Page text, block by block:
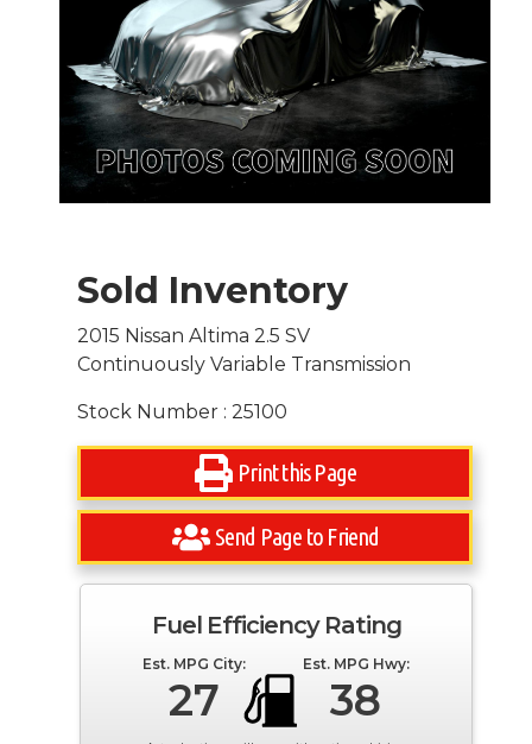
Sold Inventory
2015 Nissan Altima 2.5 SV
Continuously Variable Transmission
Stock Number : 25100
Print this Page
Send Page to Friend
Fuel Efficiency Rating
Est. MPG City:
27
Est. MPG Hwy:
38